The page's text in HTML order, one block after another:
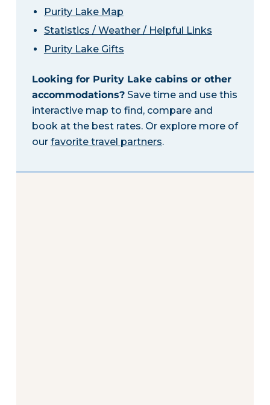
Purity Lake Map
Statistics / Weather / Helpful Links
Purity Lake Gifts
Looking for Purity Lake cabins or other
accommodations?Save time and use this
interactive map to find, compare and
book at the best rates. Or explore more of
our favorite travel partners.